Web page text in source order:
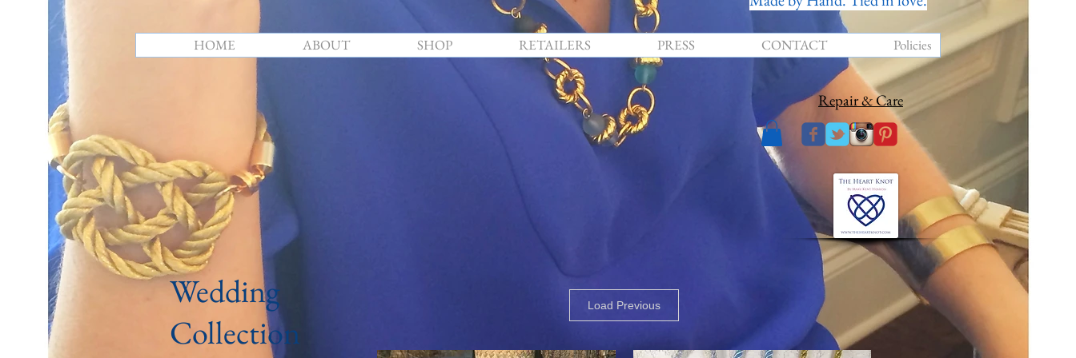
HOME ABOUT SHOP RETAILERS PRESS CONTACT Policies
Repair & Care
Wedding
Collection
Load Previous